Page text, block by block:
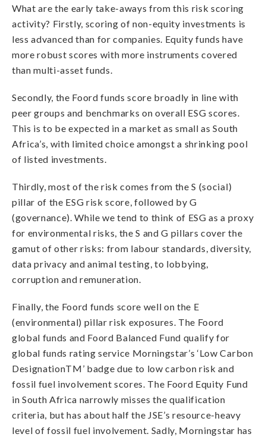
What are the early take-aways from this risk scoring
activity? Firstly, scoring of non-equity investments is
less advanced than for companies. Equity funds have
more robust scores with more instruments covered
than multi-asset funds.
Secondly, the Foord funds score broadly in line with
peer groups and benchmarks on overall ESG scores.
This is to be expected in a market as small as South
Africa’s, with limited choice amongst a shrinking pool
of listed investments.
Thirdly, most of the risk comes from the S (social)
pillar of the ESG risk score, followed by G
(governance). While we tend to think of ESG as a proxy
for environmental risks, the S and G pillars cover the
gamut of other risks: from labour standards, diversity,
data privacy and animal testing, to lobbying,
corruption and remuneration.
Finally, the Foord funds score well on the E
(environmental) pillar risk exposures. The Foord
global funds and Foord Balanced Fund qualify for
global funds rating service Morningstar’s ‘Low Carbon
DesignationTM’ badge due to low carbon risk and
fossil fuel involvement scores. The Foord Equity Fund
in South Africa narrowly misses the qualification
criteria, but has about half the JSE’s resource-heavy
level of fossil fuel involvement. Sadly, Morningstar has